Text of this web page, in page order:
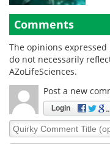
Comments
The opinions
do not necessarily
AZoLifeSciences.
Post a new
Login
Quirky
Comment